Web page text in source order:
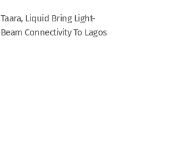
Taara, Liquid Bring Light-
Beam Connectivity To Lagos